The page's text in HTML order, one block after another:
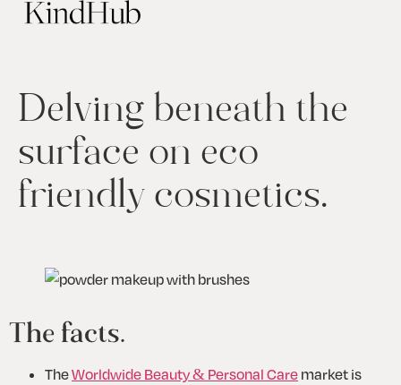
Delving beneath the
surface on eco
friendly cosmetics.
The facts.
The Worldwide Beauty & Personal Care market is